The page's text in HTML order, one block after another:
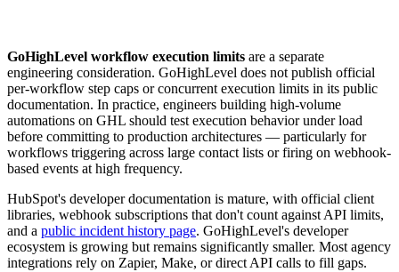
GoHighLevel workflow execution limits are a separate
engineering consideration. GoHighLevel does not publish official
per-workflow step caps or concurrent execution limits in its public
documentation. In practice, engineers building high-volume
automations on GHL should test execution behavior under load
before committing to production architectures — particularly for
workflows triggering across large contact lists or firing on webhook-
based events at high frequency.
HubSpot's developer documentation is mature, with official client
libraries, webhook subscriptions that don't count against API limits,
and a public incident history page. GoHighLevel's developer
ecosystem is growing but remains significantly smaller. Most agency
integrations rely on Zapier, Make, or direct API calls to fill gaps.